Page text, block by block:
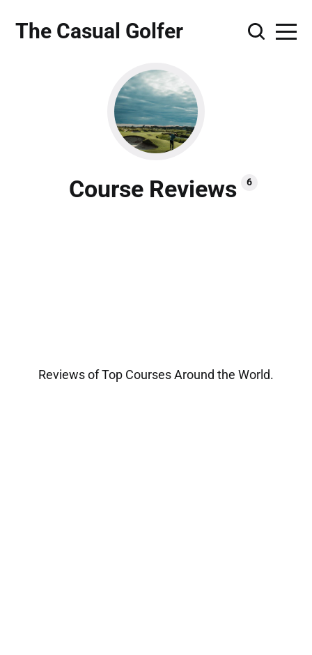
The Casual Golfer
Course Reviews 6
Reviews of Top Courses Around the World.